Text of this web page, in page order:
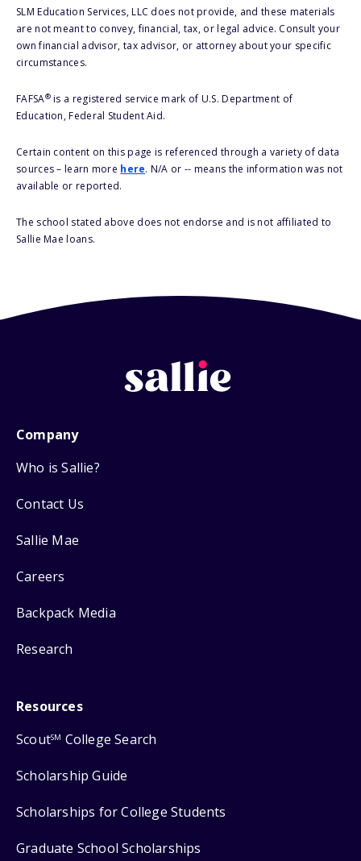
SLM Education Services, LLC does not provide, and these materials
are not meant to convey, financial, tax, or legal advice. Consult your
own financial advisor, tax advisor, or attorney about your specific
circumstances.
FAFSA®is a registered service mark of U.S. Department of
Education, Federal Student Aid.
Certain content on this page is referenced through a variety of data
sources – learn more here. N/A or -- means the information was not
available or reported.
The school stated above does not endorse and is not affiliated to
Sallie Mae loans.
Company
Who is Sallie?
Contact Us
Sallie Mae
Careers
Backpack Media
Research
Resources
ScoutSM College Search
Scholarship Guide
Scholarships for College Students
Graduate School Scholarships